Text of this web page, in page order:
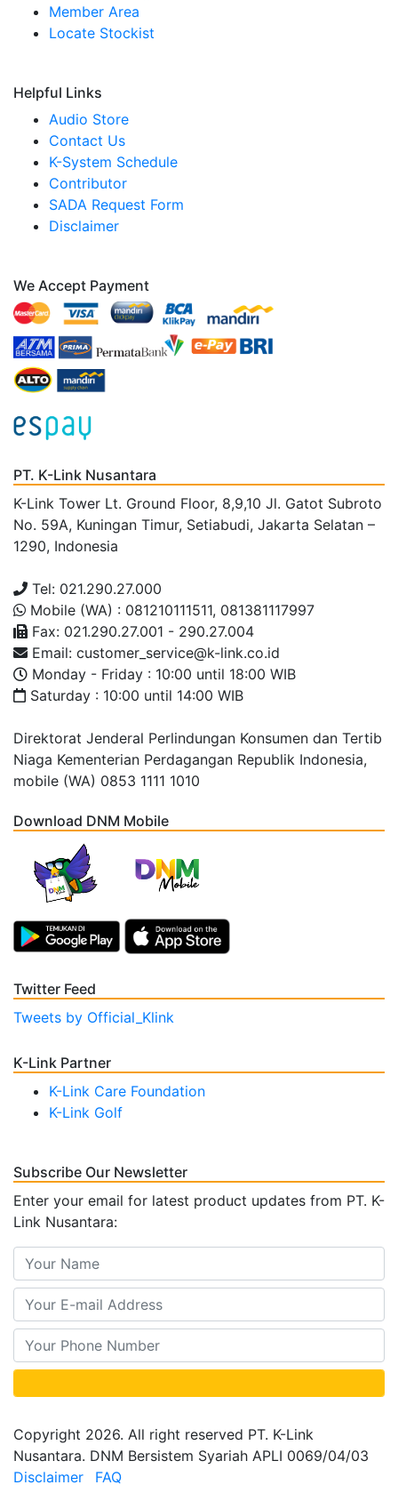
Member Area
Locate Stockist
Helpful Links
Audio Store
Contact Us
K-System Schedule
Contributor
SADA Request Form
Disclaimer
We Accept Payment
PT. K-Link Nusantara
K-Link Tower Lt. Ground Floor, 8,9,10 Jl. Gatot Subroto
No. 59A, Kuningan Timur, Setiabudi, Jakarta Selatan –
1290, Indonesia
Tel: 021.290.27.000
Mobile (WA) : 081210111511, 081381117997
Fax: 021.290.27.001 - 290.27.004
Email: customer_service@k-link.co.id
Monday - Friday : 10:00 until 18:00 WIB
Saturday : 10:00 until 14:00 WIB
Direktorat Jenderal Perlindungan Konsumen dan Tertib
Niaga Kementerian Perdagangan Republik Indonesia,
mobile (WA) 0853 1111 1010
Download DNM Mobile
Twitter Feed
Tweets by Official_Klink
K-Link Partner
K-Link Care Foundation
K-Link Golf
Subscribe Our Newsletter
Enter your email for latest product updates from PT. K-
Link Nusantara:
Copyright 2026. All right reserved PT. K-Link
Nusantara. DNM Bersistem Syariah APLI 0069/04/03
Disclaimer
FAQ